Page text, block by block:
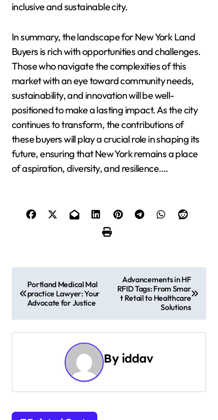
inclusive and sustainable city.
In summary, the landscape for New York Land
Buyers is rich with opportunities and challenges.
Those who navigate the complexities of this
market with an eye toward community needs,
sustainability, and innovation will be well-
positioned to make a lasting impact. As the city
continues to transform, the contributions of
these buyers will play a crucial role in shaping its
future, ensuring that New York remains a place
of aspiration, diversity, and resilience.…
o
s
t
v
i
Portland Medical Mal
practice Lawyer: Your
Advocate for Justice
Advancements in HF
RFID Tags: From Smar
t Retail to Healthcare
Solutions
By iddav